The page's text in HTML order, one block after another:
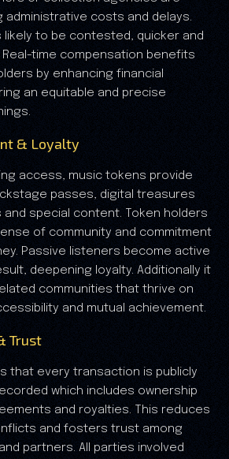
administrative costs and delays.
likely to be contested, quicker and
time compensation benefits
by enhancing financial
an equitable and precise
& Loyalty
access, music tokens provide
passes, digital treasures
and special content. Token holders
of community and commitment
Passive listeners become active
deepening loyalty. Additionally it
communities that thrive on
and mutual achievement.
Trust
that every transaction is publicly
which includes ownership
and royalties. This reduces
and fosters trust among
partners. All parties involved